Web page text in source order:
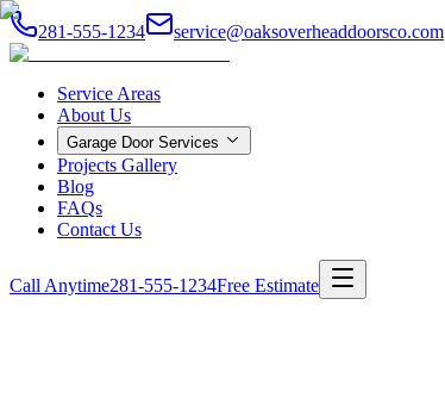
281-555-1234 service@oaksoverheaddoorsco.com
Service Areas
About Us
Garage Door Services
Projects Gallery
Blog
FAQs
Contact Us
Call Anytime281-555-1234Free Estimate